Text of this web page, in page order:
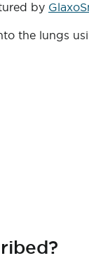
by
the lungs